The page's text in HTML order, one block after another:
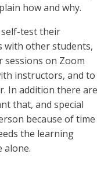
how and why.
test their
with other students,
sessions on Zoom
instructors, and to
In addition there are
that, and special
because of time
the learning
alone.